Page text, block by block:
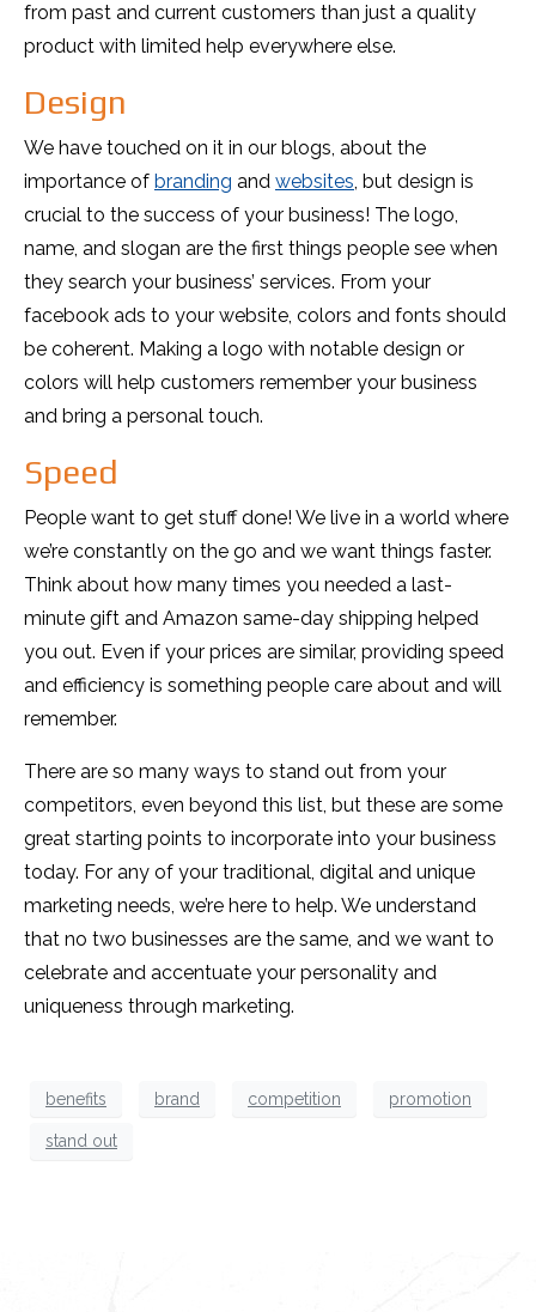
from past and current customers than just a quality
product with limited help everywhere else.
Design
We have touched on it in our blogs, about the
importance of branding and websites, but design is
crucial to the success of your business! The logo,
name, and slogan are the first things people see when
they search your business’ services. From your
facebook ads to your website, colors and fonts should
be coherent. Making a logo with notable design or
colors will help customers remember your business
and bring a personal touch.
Speed
People want to get stuff done! We live in a world where
we’re constantly on the go and we want things faster.
Think about how many times you needed a last-
minute gift and Amazon same-day shipping helped
you out. Even if your prices are similar, providing speed
and efficiency is something people care about and will
remember.
There are so many ways to stand out from your
competitors, even beyond this list, but these are some
great starting points to incorporate into your business
today. For any of your traditional, digital and unique
marketing needs, we’re here to help. We understand
that no two businesses are the same, and we want to
celebrate and accentuate your personality and
uniqueness through marketing.
benefits brand competition promotion
stand out